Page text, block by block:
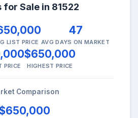
for Sale in 81522
LIST PRICE
47
AVG DAYS ON MARKET
PRICE
$650,000
HIGHEST PRICE
Comparison